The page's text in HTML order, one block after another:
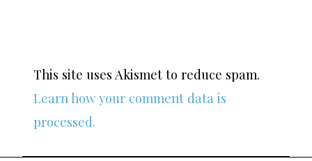
This site uses Akismet to reduce spam.
Learn how your comment data is
processed.